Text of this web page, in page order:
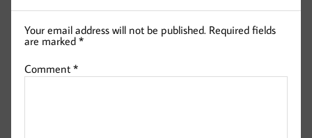
Your email address will not be published. Required fields
are marked*
Comment*